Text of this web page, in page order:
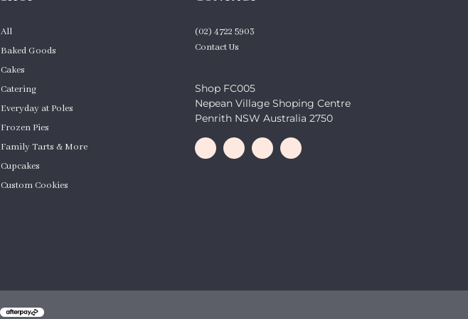
All
Baked Goods
Cakes
Catering
Everyday at Poles
Frozen Pies
Family Tarts & More
Cupcakes
Custom Cookies
(02) 4722 5903
Contact Us
Shop FC005
Nepean Village Shoping Centre
Penrith NSW Australia 2750